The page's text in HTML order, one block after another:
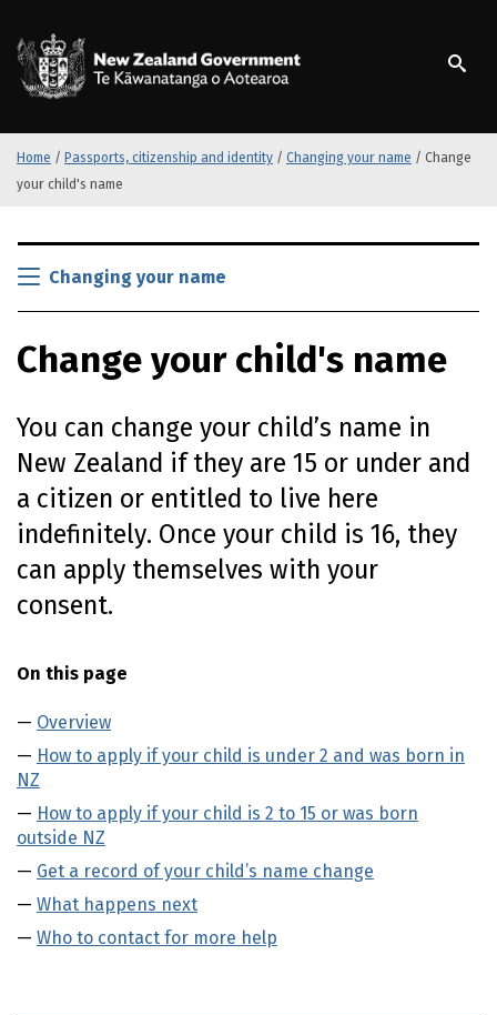
o
Home / Passports, citizenship and identity / Changing your name / Change
your child's name
S
k
t
o
a
i
n
c
o
n
t
e
n
Changing your name
Change your child's name
You can change your child’s name in
New Zealand if they are 15 or under and
a citizen or entitled to live here
indefinitely. Once your child is 16, they
can apply themselves with your
consent.
On this page
Overview
How to apply if your child is under 2 and was born in
NZ
How to apply if your child is 2 to 15 or was born
outside NZ
Get a record of your child’s name change
What happens next
Who to contact for more help